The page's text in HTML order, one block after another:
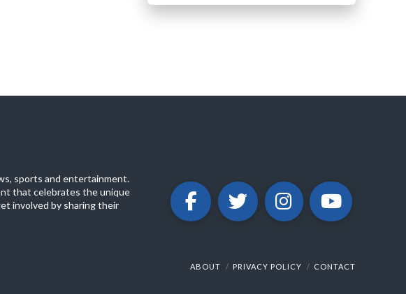
sports and entertainment.
that celebrates the unique
involved by sharing their
ABOUT PRIVACY POLICY CONTACT